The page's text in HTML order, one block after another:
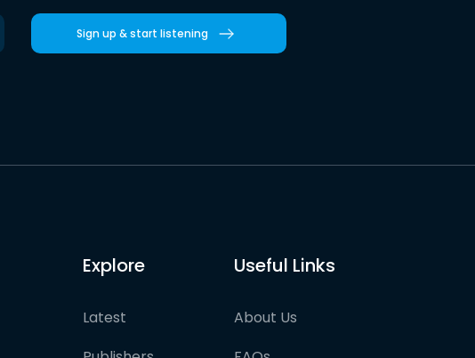
Sign up & start listening
Explore
Latest
Useful Links
About Us